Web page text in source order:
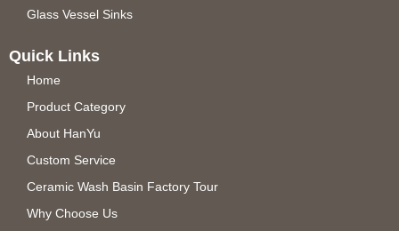
Glass Vessel Sinks
Quick Links
Home
Product Category
About HanYu
Custom Service
Ceramic Wash Basin Factory Tour
Why Choose Us